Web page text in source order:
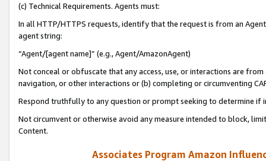
(c) Technical Requirements. Agents must:
In all HTTP/HTTPS requests, identify that the request is from an
agent string:
“Agent/[agent name]” (e.g., Agent/AmazonAgent)
Not conceal or obfuscate that any access, use, or interactions are
navigation, or other interactions or (b) completing or circumventing
Respond truthfully to any question or prompt seeking to determine if
Not circumvent or otherwise avoid any measure intended to block,
Content.
Associates Program Amazon